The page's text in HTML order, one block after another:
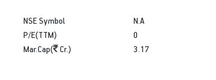
NSE Symbol
P/E(TTM)
Mar.Cap( Cr.)
N.A
0
3.17